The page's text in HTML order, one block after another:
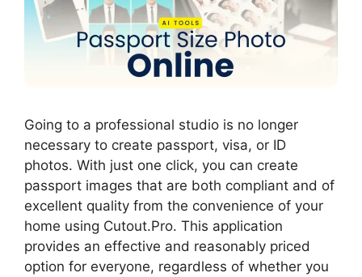
Going to a professional studio is no longer
necessary to create passport, visa, or ID
photos. With just one click, you can create
passport images that are both compliant and of
excellent quality from the convenience of your
home using Cutout.Pro. This application
provides an effective and reasonably priced
option for everyone, regardless of whether you